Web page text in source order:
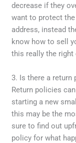
decrease if they
want to protect the
address, instead
know how to sell
this really the
3. Is there a return
Return policies
starting a new
this may be the
sure to find out
policy for what